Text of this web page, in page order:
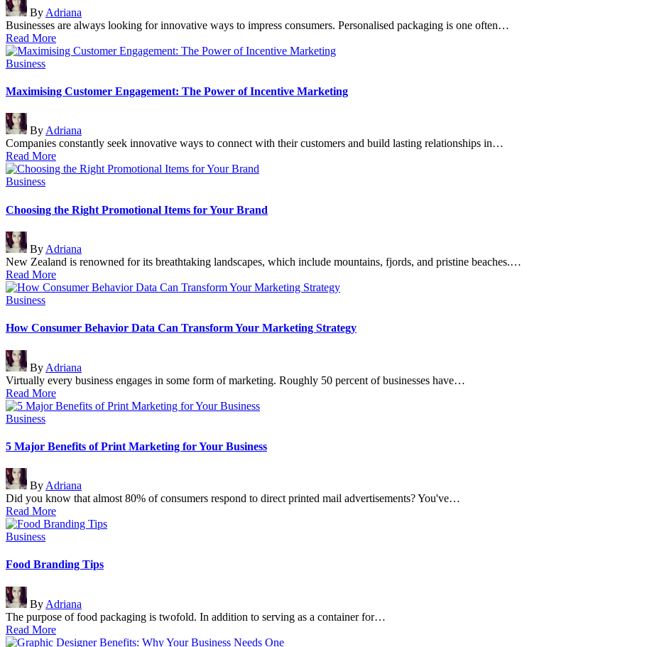
by
By Adriana
Businesses are always looking for innovative ways to impress consumers. Personalised packaging is one often…
Read More
Posted
Business
Maximising Customer Engagement: The Power of Incentive Marketing
Posted
by
ByAdriana
Companies constantly seek innovative ways to connect with their customers and build lasting relationships in…
Read More
Posted
Business
Choosing the Right Promotional Items for Your Brand
Posted
by
By Adriana
New Zealand is renowned for its breathtaking landscapes, which include mountains, fjords, and pristine beaches.…
Read More
Posted
Business
How Consumer Behavior Data Can Transform Your Marketing Strategy
Posted
by
By Adriana
Virtually every business engages in some form of marketing. Roughly 50 percent of businesses have…
Read More
Posted
Business
5 Major Benefits of Print Marketing for Your Business
Posted
by
By Adriana
Did you know that almost 80% of consumers respond to direct printed mail advertisements? You've…
Read More
Posted
Business
Food Branding Tips
Posted
by
By Adriana
The purpose of food packaging is twofold. In addition to serving as a container for…
Read More